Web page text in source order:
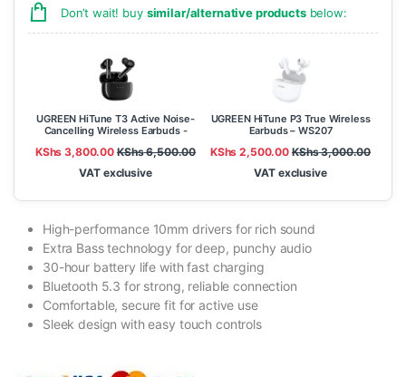
Don’t wait! buy similar/alternative productsbelow:
UGREEN HiTune T3 Active Noise-
Cancelling Wireless Earbuds -
KShs 3,800.00 KShs6,500.00
VAT exclusive
UGREEN HiTune P3 True Wireless
Earbuds – WS207
KShs 2,500.00 KShs3,000.00
VAT exclusive
High-performance 10mm drivers for rich sound
Extra Bass technology for deep, punchy audio
30-hour battery life with fast charging
Bluetooth 5.3 for strong, reliable connection
Comfortable, secure fit for active use
Sleek design with easy touch controls